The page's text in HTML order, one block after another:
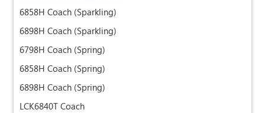
6858H Coach (Sparkling)
6898H Coach (Sparkling)
6798H Coach (Spring)
6858H Coach (Spring)
6898H Coach (Spring)
LCK6840T Coach